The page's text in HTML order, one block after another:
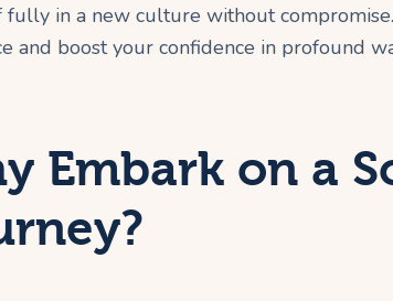
fully in a new culture without
and boost your confidence in profound
Embark on a